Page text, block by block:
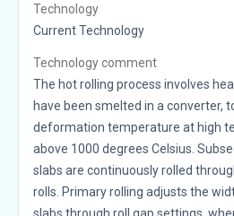
Technology
Current Technology
Technology comment
The hot rolling process involves
have been smelted in a converter,
deformation temperature at high
above 1000 degrees Celsius.
slabs are continuously rolled
rolls. Primary rolling adjusts the
slabs through roll gap settings,